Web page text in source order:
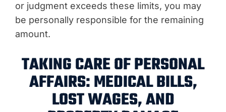
or judgment exceeds these limits, you may
be personally responsible for the remaining
amount.
TAKING CARE OF PERSONAL
AFFAIRS: MEDICAL BILLS,
LOST WAGES, AND